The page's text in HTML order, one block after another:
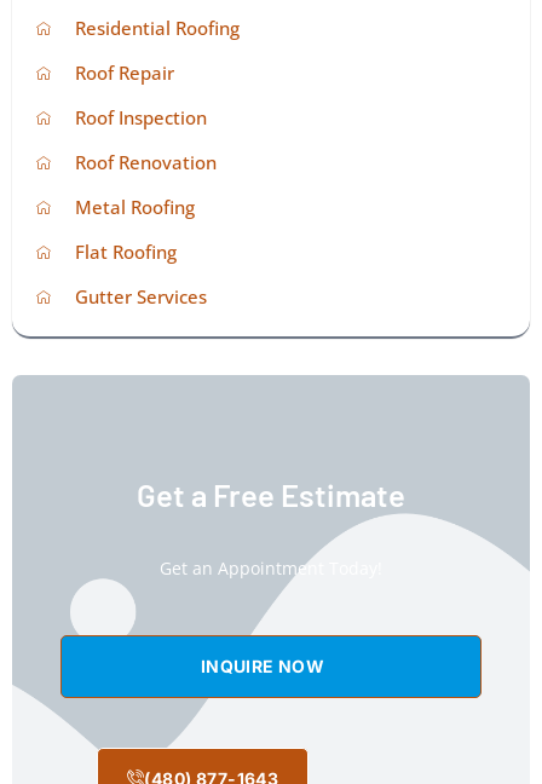
Residential Roofing
Roof Repair
Roof Inspection
Roof Renovation
Metal Roofing
Flat Roofing
Gutter Services
Get a Free Estimate
Get an Appointment Today!
INQUIRE NOW
(480) 877-1643